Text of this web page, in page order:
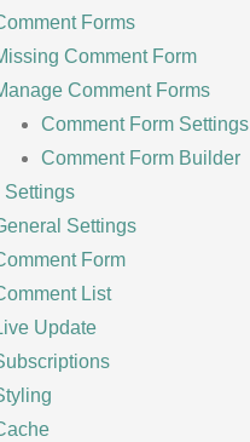
Forms
Comment Form
Comment Forms
Comment Form Settings
Comment Form Builder
Settings
Settings
Form
List
Update